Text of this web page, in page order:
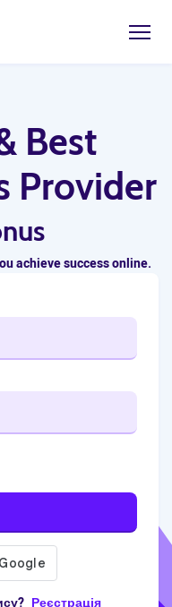
Best
Provider
achieve success online.
Реєстрація